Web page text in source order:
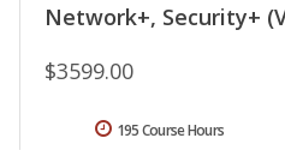
Network+, Security+
$3599.00
195 Course Hours